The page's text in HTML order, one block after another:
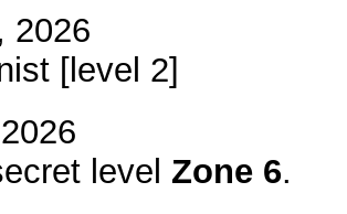
2026
[level 2]
level Zone 6.